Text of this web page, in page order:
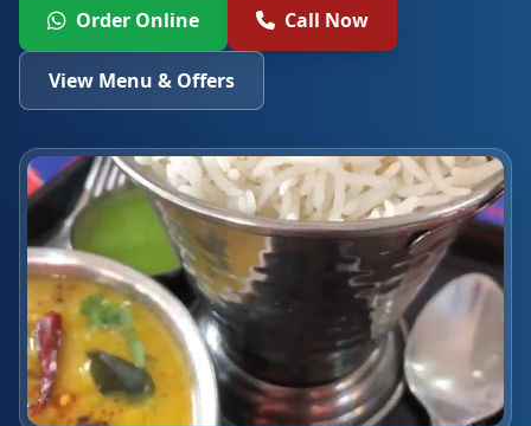
Order Online Call Now
View Menu & Offers